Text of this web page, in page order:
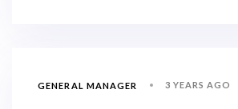
GENERAL MANAGER 3 YEARS AGO